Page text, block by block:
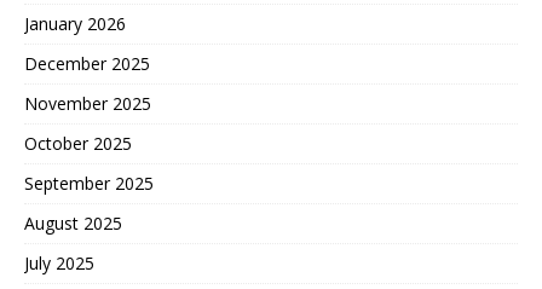
January 2026
December 2025
November 2025
October 2025
September 2025
August 2025
July 2025